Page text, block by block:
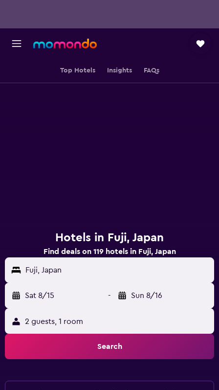
Top Hotels Insights FAQs
Hotels in Fuji, Japan
Find deals on 119 hotels in Fuji, Japan
Fuji, Japan
Sat 8/15 - Sun 8/16
2 guests, 1 room
Search